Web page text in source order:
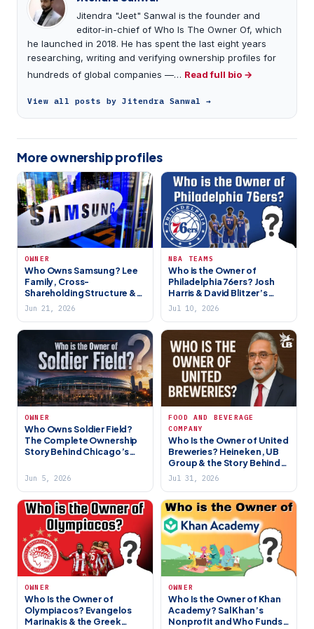
Jitendra "Jeet" Sanwal is the founder and
editor-in-chief of Who Is The Owner Of, which
he launched in 2018. He has spent the last eight years
researching, writing and verifying ownership profiles for
hundreds of global companies —… Read full bio →
View all posts by Jitendra Sanwal →
More ownership profiles
OWNER
Who Owns Samsung? Lee
Family, Cross-
Shareholding Structure &
Global Tech Giant (2026)
Jun 21, 2026
NBA TEAMS
Who is the Owner of
Philadelphia 76ers? Josh
Harris & David Blitzer’s
HBSE
Jul 10, 2026
OWNER
Who Owns Soldier Field?
The Complete Ownership
Story Behind Chicago’s
(2026)
Jun 5, 2026
FOOD AND BEVERAGE
COMPANY
Who Is the Owner of United
Breweries? Heineken, UB
Group & the Story Behind
India’s Biggest Beer
Company
Jul 31, 2026
OWNER
Who Is the Owner of
Olympiacos? Evangelos
Marinakis & the Greek
OWNER
Who Is the Owner of Khan
Academy? Sal Khan’s
Nonprofit and Who Funds